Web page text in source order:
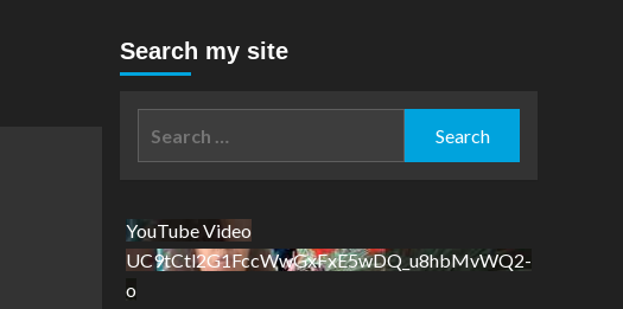
Search my site
YouTube Video
UC9tCtl2G1FccWwGxFxE5wDQ_u8hbMvWQ2-
o